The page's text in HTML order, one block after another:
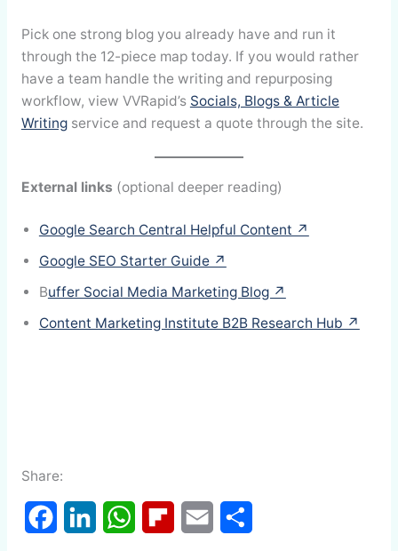
Pick one strong blog you already have and run it
through the 12-piece map today. If you would rather
have a team handle the writing and repurposing
workflow, view VVRapid’s Socials, Blogs & Article
Writingservice and request a quote through the site.
External links (optional deeper reading)
Google Search Central Helpful Content ↗
Google SEO Starter Guide ↗
Buffer Social Media Marketing Blog ↗
Content Marketing Institute B2B Research Hub ↗
Share: